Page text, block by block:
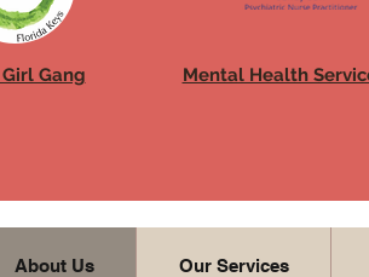
About Us Our Services
Gang Mental Health